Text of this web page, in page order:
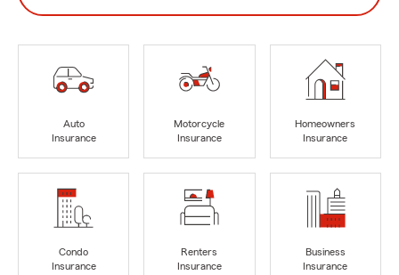
Auto
Insurance
Motorcycle
Insurance
Homeowners
Insurance
Condo
Insurance
Renters
Insurance
Business
Insurance